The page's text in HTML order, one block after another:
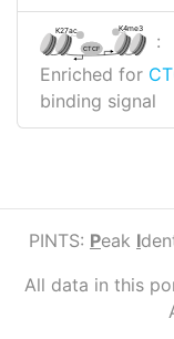
K27ac K4me3
CTCF
:
Enriched for
binding signal
PINTS: Peak I
All data in this